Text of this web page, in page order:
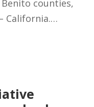
counties,
California.…